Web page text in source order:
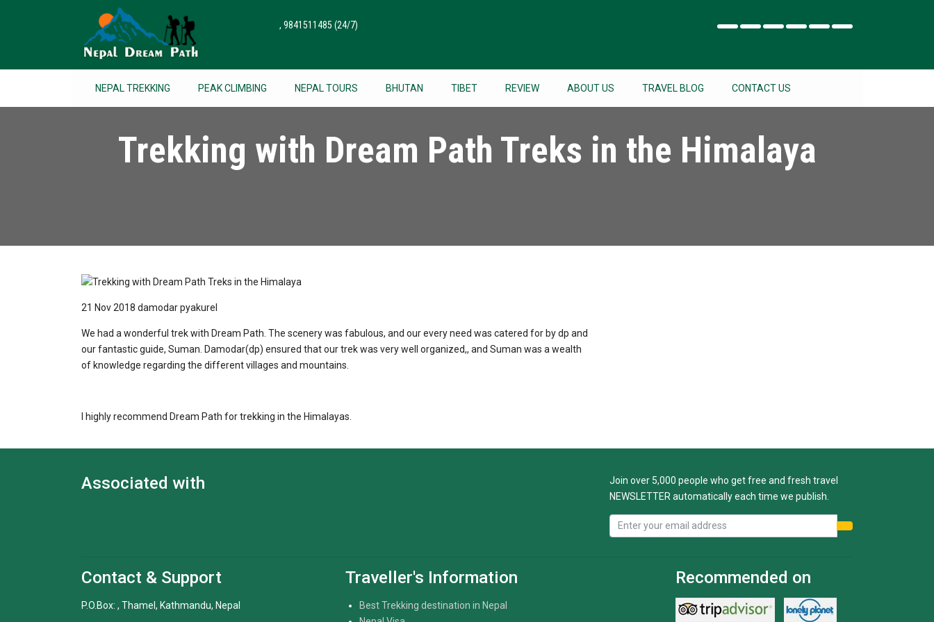
, 9841511485 (24/7)
NEPAL TREKKING PEAK CLIMBING NEPAL TOURS BHUTAN TIBET REVIEW ABOUT US TRAVEL BLOG CONTACT US
Trekking with Dream Path Treks in the Himalaya
21 Nov 2018 damodar pyakurel
We had a wonderful trek with Dream Path. The scenery was fabulous, and our every need was catered for by dp and
our fantastic guide, Suman. Damodar(dp) ensured that our trek was very well organized,, and Suman was a wealth
of knowledge regarding the different villages and mountains.
I highly recommend Dream Path for trekking in the Himalayas.
Associated with
Join over 5,000 people who get free and fresh travel
NEWSLETTER automatically each time we publish.
Contact & Support
P.O.Box: , Thamel, Kathmandu, Nepal
Traveller's Information
Best Trekking destination in Nepal
Recommended on